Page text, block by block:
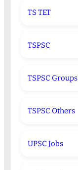
TS TET
TSPSC
TSPSC Groups
TSPSC Others
UPSC Jobs